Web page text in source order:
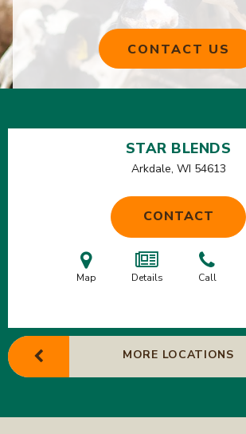
CONTACT US
STAR BLENDS
Arkdale, WI 54613
CONTACT
Map Details Call
MORE LOCATIONS